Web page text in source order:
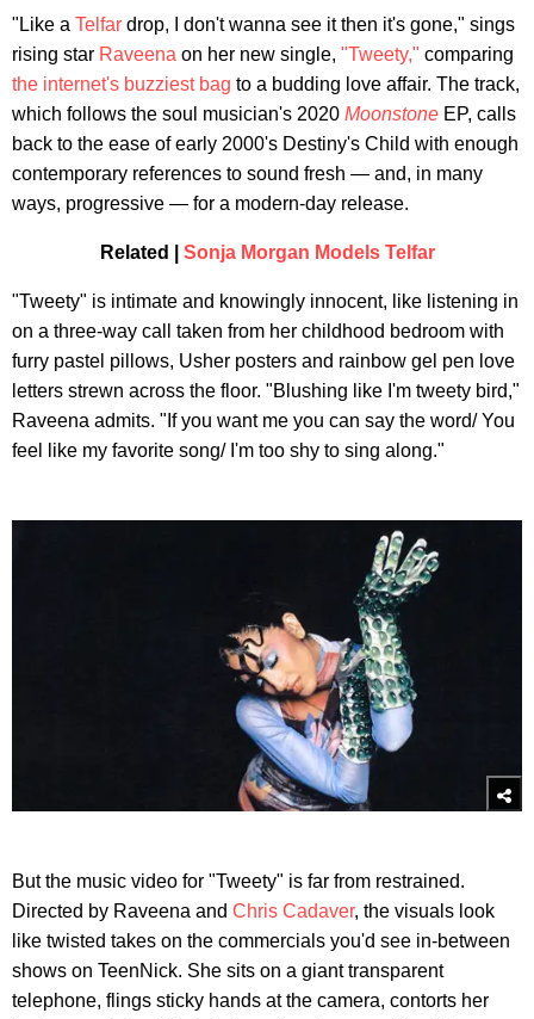
"Like a Telfar drop, I don't wanna see it then it's gone," sings
rising star Raveena on her new single, "Tweety," comparing
the internet's buzziest bag to a budding love affair. The track,
which follows the soul musician's 2020 Moonstone EP, calls
back to the ease of early 2000's Destiny's Child with enough
contemporary references to sound fresh — and, in many
ways, progressive — for a modern-day release.
Related | Sonja Morgan Models Telfar
"Tweety" is intimate and knowingly innocent, like listening in
on a three-way call taken from her childhood bedroom with
furry pastel pillows, Usher posters and rainbow gel pen love
letters strewn across the floor. "Blushing like I'm tweety bird,"
Raveena admits. "If you want me you can say the word/ You
feel like my favorite song/ I'm too shy to sing along."
But the music video for "Tweety" is far from restrained.
Directed by Raveena and Chris Cadaver, the visuals look
like twisted takes on the commercials you'd see in-between
shows on TeenNick. She sits on a giant transparent
telephone, flings sticky hands at the camera, contorts her